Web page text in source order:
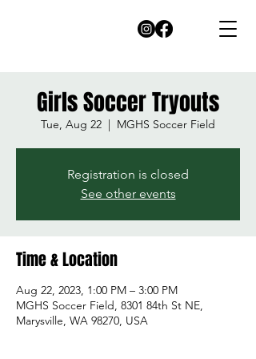
Girls Soccer Tryouts
Tue, Aug 22
  |
MGHS Soccer Field
Registration is closed
See other events
Time & Location
Aug 22, 2023, 1:00 PM – 3:00 PM
MGHS Soccer Field, 8301 84th St NE,
Marysville, WA 98270, USA